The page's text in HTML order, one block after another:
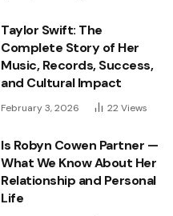
Taylor Swift: The
Complete Story of Her
Music, Records, Success,
and Cultural Impact
February 3, 2026 22Views
Is Robyn Cowen Partner —
What We Know About Her
Relationship and Personal
Life